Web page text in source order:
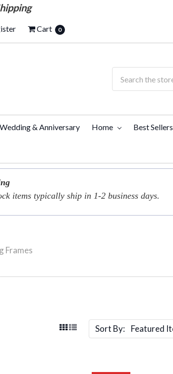
Cart 0
Wedding & Anniversary Home Best Sellers
items typically ship in 1-2 business days.
Frames
Sort By: